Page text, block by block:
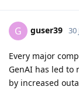
G guser39 30
Every major
GenAI has led to
by increased